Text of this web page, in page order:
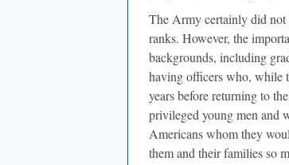
The Army certainly did not
ranks. However, the
backgrounds, including
having officers who, while
years before returning to
privileged young men and
Americans whom they
them and their families so